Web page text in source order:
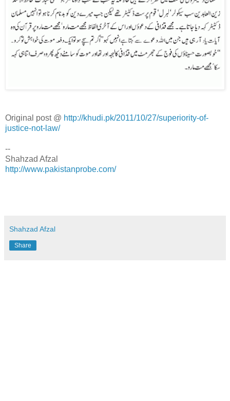
Original post @ http://khudi.pk/2011/10/27/superiority-of-
justice-not-law/
--
Shahzad Afzal
http://www.pakistanprobe.com/
Shahzad Afzal
Share